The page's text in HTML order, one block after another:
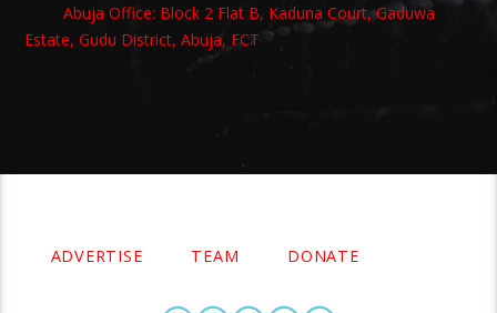
Abuja Office: Block 2 Flat B, Kaduna Court, Gaduwa
Estate, Gudu District, Abuja, FCT
ADVERTISE TEAM DONATE